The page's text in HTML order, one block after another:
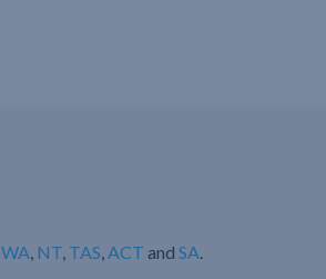
WA NT TAS ACT and SA